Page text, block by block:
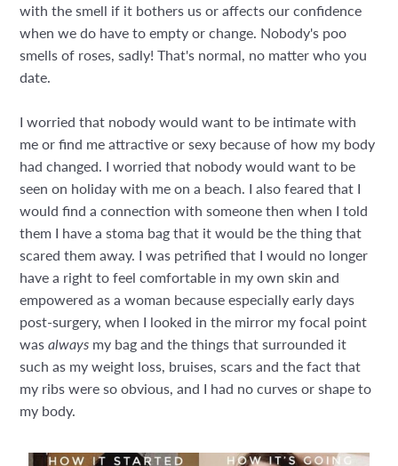
with the smell if it bothers us or affects our confidence
when we do have to empty or change. Nobody's poo
smells of roses, sadly! That's normal, no matter who you
date.
I worried that nobody would want to be intimate with
me or find me attractive or sexy because of how my body
had changed. I worried that nobody would want to be
seen on holiday with me on a beach. I also feared that I
would find a connection with someone then when I told
them I have a stoma bag that it would be the thing that
scared them away. I was petrified that I would no longer
have a right to feel comfortable in my own skin and
empowered as a woman because especially early days
post-surgery, when I looked in the mirror my focal point
wasalways my bag and the things that surrounded it
such as my weight loss, bruises, scars and the fact that
my ribs were so obvious, and I had no curves or shape to
my body.